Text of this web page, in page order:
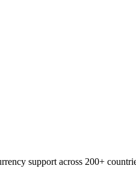
support across 200+